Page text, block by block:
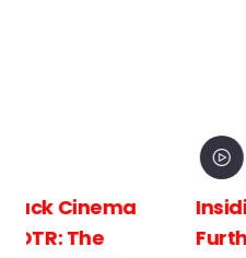
Insidious: Out of the
Further